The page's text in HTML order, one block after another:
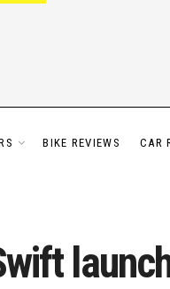
BIKE REVIEWS CAR